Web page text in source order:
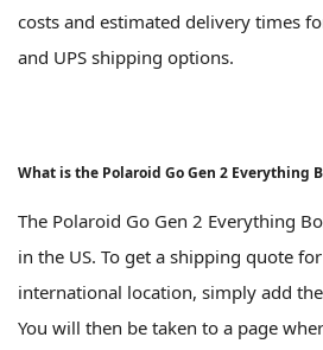
costs and estimated delivery times
and UPS shipping options.
What is the Polaroid Go Gen 2 Everything
The Polaroid Go Gen 2 Everything
in the US. To get a shipping quote
international location, simply add
You will then be taken to a page